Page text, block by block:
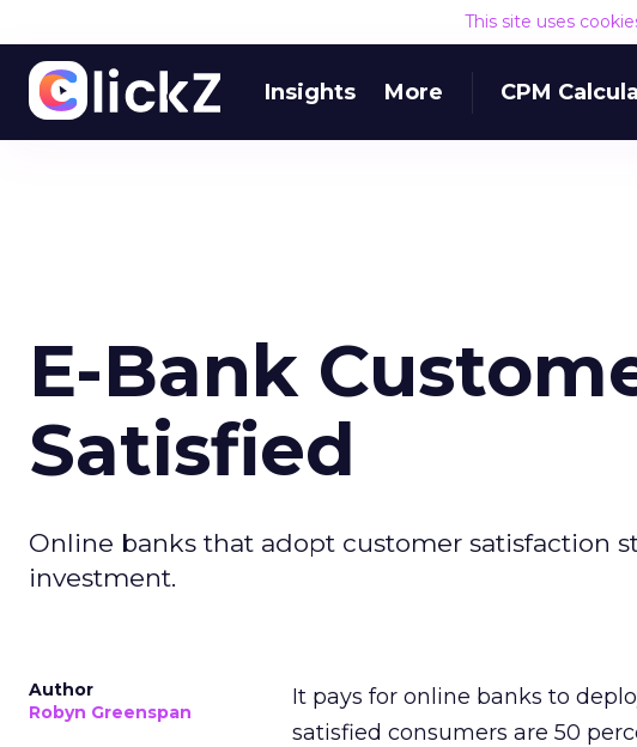
This site uses
Insights More CPM
E-Bank
Satisfied
Online banks that adopt customer satisfaction
investment.
Author
Robyn Greenspan
It pays for online banks to
satisfied consumers are 50